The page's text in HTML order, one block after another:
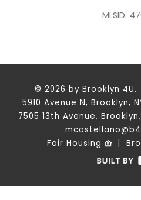
MLSID:
© 2026 by Brooklyn
5910 Avenue N, Brooklyn,
7505 13th Avenue, Brooklyn,
Fair Housing |